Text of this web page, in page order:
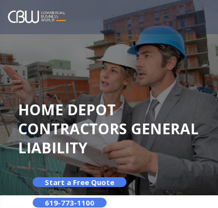
HOME DEPOT
CONTRACTORS GENERAL
LIABILITY
Start a Free Quote
619-773-1100